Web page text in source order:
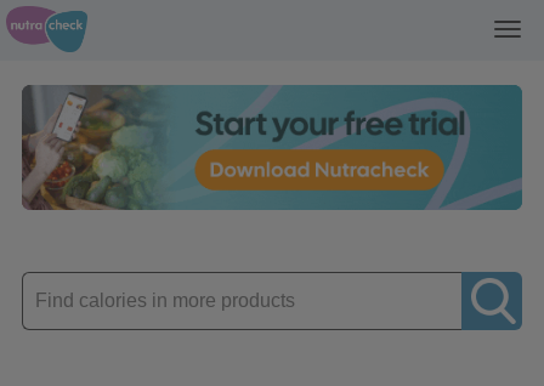
Enter
product